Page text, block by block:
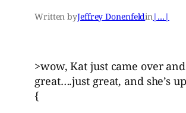
Written byJeffrey Donenfeldin|…|
>wow, Kat just came over
great….just great, and she’s
{